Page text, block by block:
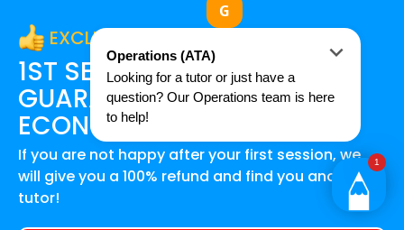
EXCLUSIVE OFFER
1ST SESSION SATISFACTION
GUARANTEE FORSACE
ECONOMICS
If you are not happy after your first session, we
will give you a 100% refund and find you another
tutor!